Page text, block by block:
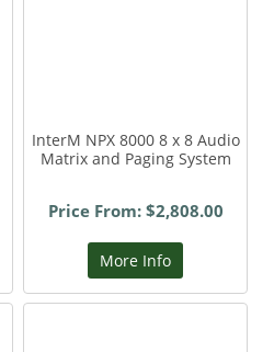
InterM NPX 8000 8 x 8 Audio
Matrix and Paging System
Price From: $2,808.00
More Info